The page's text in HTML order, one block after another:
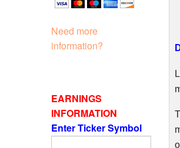
Need more
information?
EARNINGS
INFORMATION
Enter Ticker Symbol